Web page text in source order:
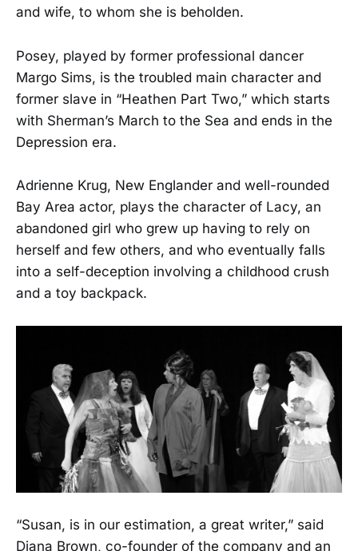
and wife, to whom she is beholden.
Posey, played by former professional dancer
Margo Sims, is the troubled main character and
former slave in “Heathen Part Two,” which starts
with Sherman’s March to the Sea and ends in the
Depression era.
Adrienne Krug, New Englander and well-rounded
Bay Area actor, plays the character of Lacy, an
abandoned girl who grew up having to rely on
herself and few others, and who eventually falls
into a self-deception involving a childhood crush
and a toy backpack.
“Susan, is in our estimation, a great writer,” said
Diana Brown, co-founder of the company and an